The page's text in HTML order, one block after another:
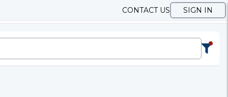
CONTACT US SIGN IN